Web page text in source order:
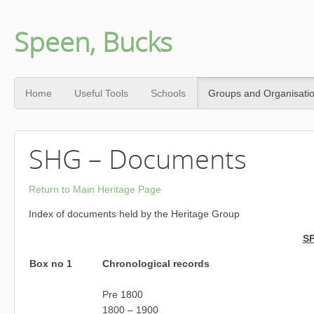
Speen, Bucks
Home Useful Tools Schools Groups and
SHG – Documents
Return to Main Heritage Page
Index of documents held by the Heritage Group
Box no 1 Chronological records
Pre 1800
1800 – 1900